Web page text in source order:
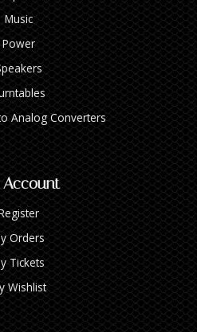
Music
Power
Analog Converters
Orders
Tickets
Wishlist